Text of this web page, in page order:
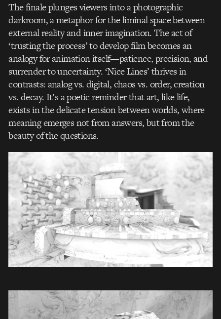
The finale plunges viewers into a photographic
darkroom, a metaphor for the liminal space between
external reality and inner imagination. The act of
‘trusting the process’ to develop film becomes an
analogy for animation itself—patience, precision, and
surrender to uncertainty. ‘Nice Lines’ thrives in
contrasts: analog vs. digital, chaos vs. order, creation
vs. decay. It’s a poetic reminder that art, like life,
exists in the delicate tension between worlds, where
meaning emerges not from answers, but from the
beauty of the questions.